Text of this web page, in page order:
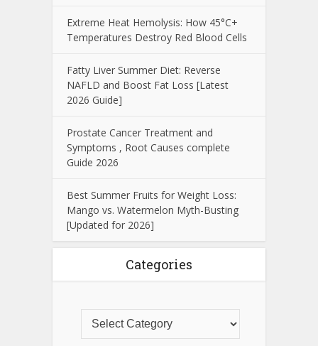
Extreme Heat Hemolysis: How 45°C+
Temperatures Destroy Red Blood Cells
Fatty Liver Summer Diet: Reverse
NAFLD and Boost Fat Loss [Latest
2026 Guide]
Prostate Cancer Treatment and
Symptoms , Root Causes complete
Guide 2026
Best Summer Fruits for Weight Loss:
Mango vs. Watermelon Myth-Busting
[Updated for 2026]
Categories